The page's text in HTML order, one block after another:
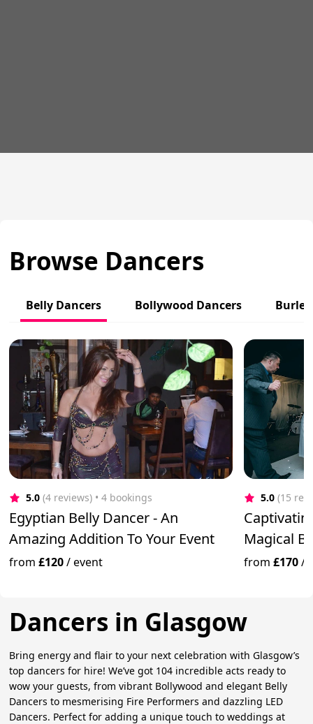
Browse Dancers
Belly Dancers Bollywood Dancers
5.0 (4 reviews) • 4 bookings
Egyptian Belly Dancer - An
Amazing Addition To Your Event
from£120/event
5.0 (15
Magical
from£170/
Dancers in Glasgow
Bring energy and flair to your next celebration with Glasgow’s
top dancers for hire! We’ve got 104 incredible acts ready to
wow your guests, from vibrant Bollywood and elegant Belly
Dancers to mesmerising Fire Performers and dazzling LED
Dancers. Perfect for adding a unique touch to weddings at